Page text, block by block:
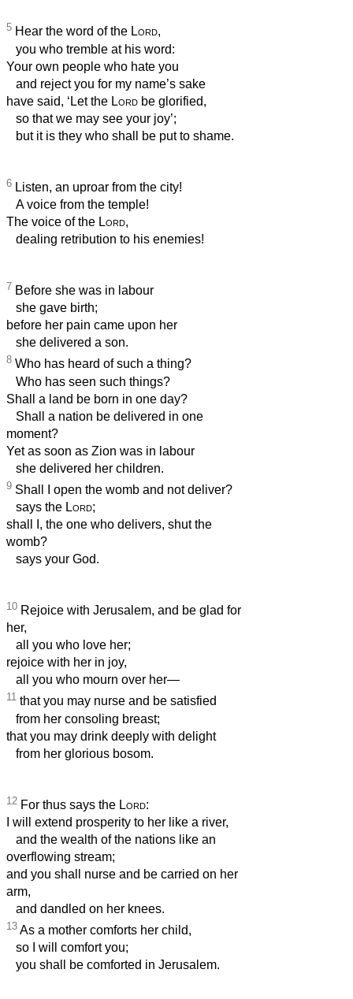
5 Hear the word of the Lord,
you who tremble at his word:
Your own people who hate you
and reject you for my name’s sake
have said, ‘Let the Lord be glorified,
so that we may see your joy’;
but it is they who shall be put to shame.
6 Listen, an uproar from the city!
A voice from the temple!
The voice of the Lord,
dealing retribution to his enemies!
7 Before she was in labour
she gave birth;
before her pain came upon her
she delivered a son.
8 Who has heard of such a thing?
Who has seen such things?
Shall a land be born in one day?
Shall a nation be delivered in one
moment?
Yet as soon as Zion was in labour
she delivered her children.
9 Shall I open the womb and not deliver?
says the Lord;
shall I, the one who delivers, shut the
womb?
says your God.
10 Rejoice with Jerusalem, and be glad for
her,
all you who love her;
rejoice with her in joy,
all you who mourn over her—
11 that you may nurse and be satisfied
from her consoling breast;
that you may drink deeply with delight
from her glorious bosom.
12 For thus says the Lord:
I will extend prosperity to her like a river,
and the wealth of the nations like an
overflowing stream;
and you shall nurse and be carried on her
arm,
and dandled on her knees.
13 As a mother comforts her child,
so I will comfort you;
you shall be comforted in Jerusalem.